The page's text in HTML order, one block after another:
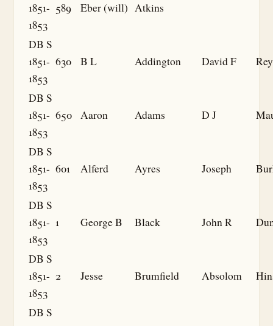
1851-
1853
589 Eber (will) Atkins
DB S
1851-
1853
630 B L Addington David F
DB S
1851-
1853
650 Aaron Adams D J
DB S
1851-
1853
601 Alferd Ayres Joseph
DB S
1851-
1853
1 George B Black John R
DB S
1851-
1853
2 Jesse Brumfield Absolom
DB S